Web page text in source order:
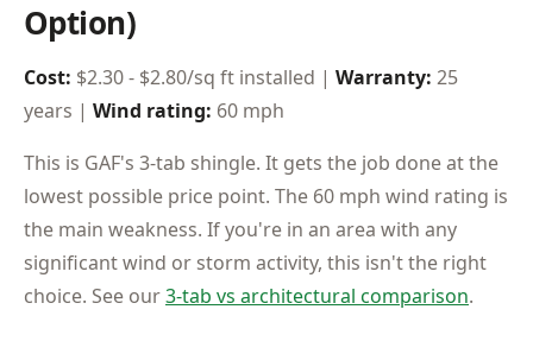
Option)
Cost: $2.30 - $2.80/sq ft installed | Warranty: 25
years | Wind rating: 60 mph
This is GAF's 3-tab shingle. It gets the job done at the
lowest possible price point. The 60 mph wind rating is
the main weakness. If you're in an area with any
significant wind or storm activity, this isn't the right
choice. See our3-tab vs architectural comparison.